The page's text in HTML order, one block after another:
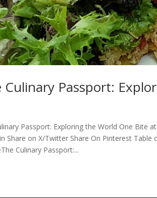
Culinary Passport:
Passport: Exploring the World One Bite
Share on X/Twitter Share On Pinterest
Culinary Passport:...